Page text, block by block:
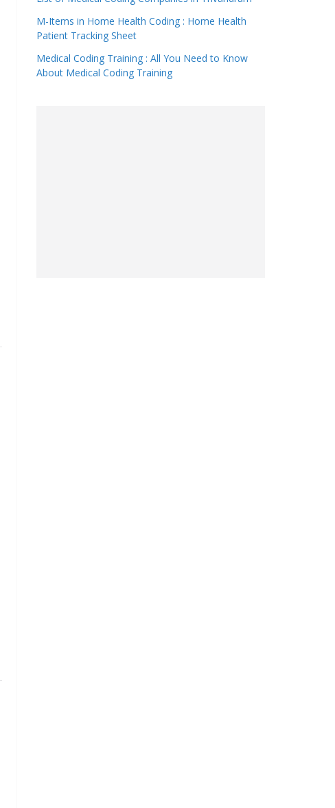
M-Items in Home Health Coding : Home Health
Patient Tracking Sheet
Medical Coding Training : All You Need to Know
About Medical Coding Training